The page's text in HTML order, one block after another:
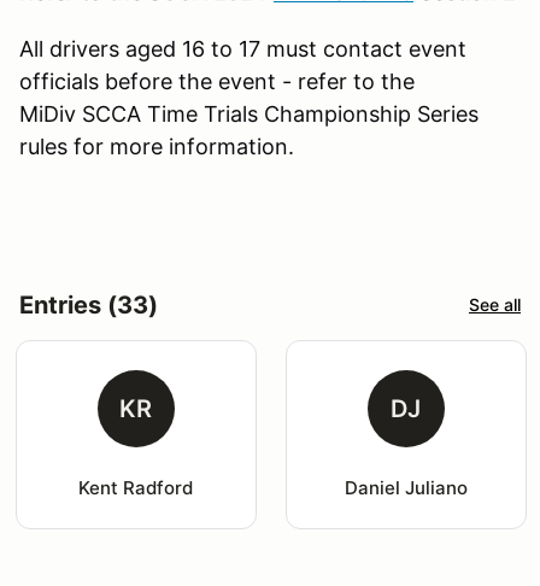
All drivers aged 16 to 17 must contact event
officials before the event - refer to the
MiDiv SCCA Time Trials Championship Series
rules for more information.
Entries (33) See all
KR
Kent Radford
DJ
Daniel Juliano